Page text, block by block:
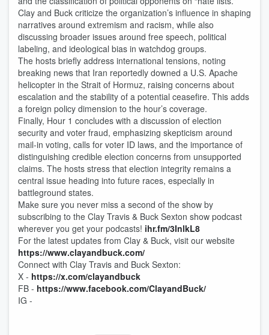
Clay and Buck criticize the organization’s influence in shaping
narratives around extremism and racism, while also
discussing broader issues around free speech, political
labeling, and ideological bias in watchdog groups.
The hosts briefly address international tensions, noting
breaking news that Iran reportedly downed a U.S. Apache
helicopter in the Strait of Hormuz, raising concerns about
escalation and the stability of a potential ceasefire. This adds
a foreign policy dimension to the hour’s coverage.
Finally, Hour 1 concludes with a discussion of election
security and voter fraud, emphasizing skepticism around
mail-in voting, calls for voter ID laws, and the importance of
distinguishing credible election concerns from unsupported
claims. The hosts stress that election integrity remains a
central issue heading into future races, especially in
battleground states.
Make sure you never miss a second of the show by
subscribing to the Clay Travis & Buck Sexton show podcast
wherever you get your podcasts! ihr.fm/3InlkL8
For the latest updates from Clay & Buck, visit our website
https://www.clayandbuck.com/
Connect with Clay Travis and Buck Sexton:
X - https://x.com/clayandbuck
FB - https://www.facebook.com/ClayandBuck/
IG -